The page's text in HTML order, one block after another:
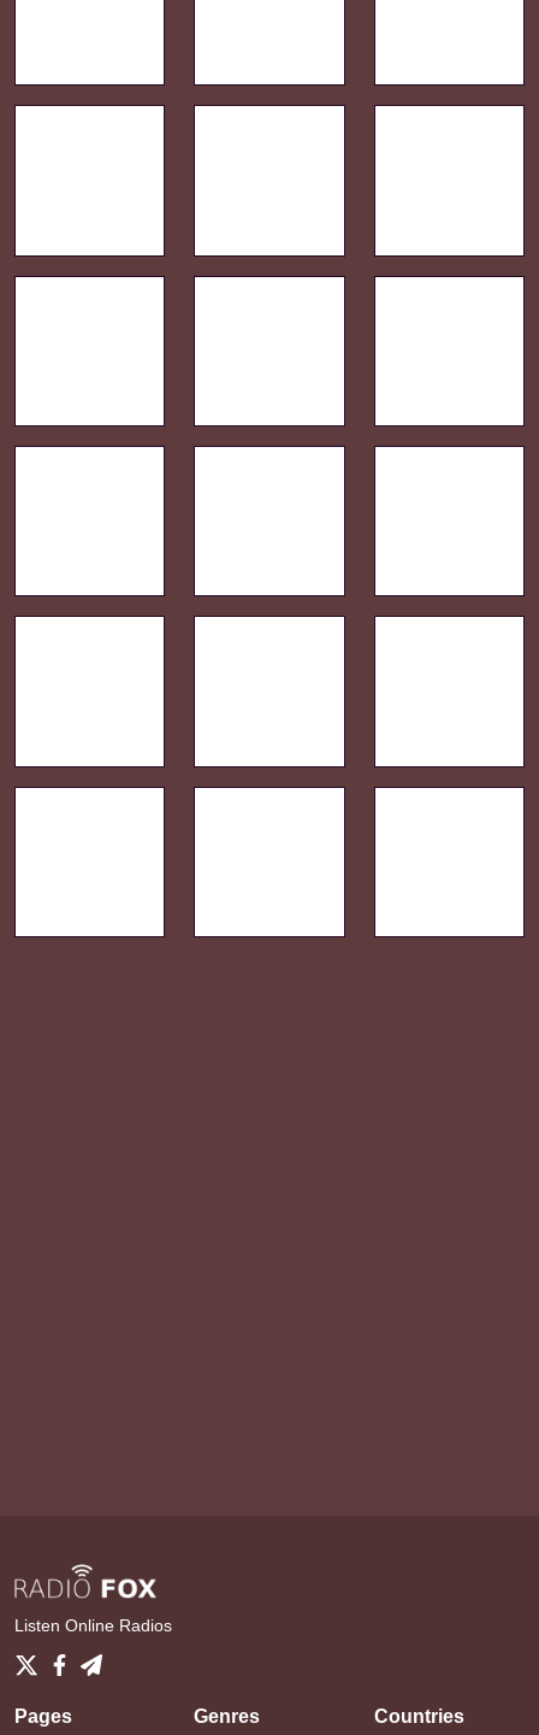
Listen Online Radios
Pages Genres Countries